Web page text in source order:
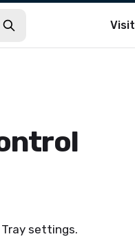
Visit
settings.